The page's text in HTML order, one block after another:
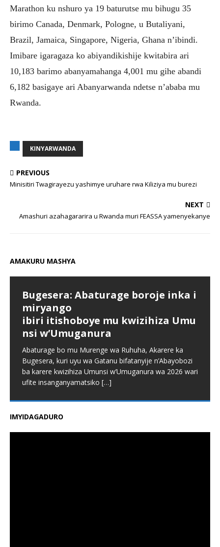
Marathon ku nshuro ya 19 baturutse mu bihugu 35
birimo Canada, Denmark, Pologne, u Butaliyani,
Brazil, Jamaica, Singapore, Nigeria, Ghana n’ibindi.
Imibare igaragaza ko abiyandikishije kwitabira ari
10,183 barimo abanyamahanga 4,001 mu gihe abandi
6,182 basigaye ari Abanyarwanda ndetse n’ababa mu
Rwanda.
KINYARWANDA
PREVIOUS
Minisitiri Twagirayezu yashimye uruhare rwa Kiliziya mu burezi
NEXT
Amashuri azahagararira u Rwanda muri FEASSA yamenyekanye
AMAKURU MASHYA
Bugesera: Abaturage boroje inka i
miryango
ibiri itishoboye mu kwizihiza Umu
nsi w’Umuganura
Abaturage bo mu Murenge wa Ruhuha, Akarere ka
Bugesera, kuri uyu wa Gatanu bifatanyije n’Abayobozi
ba karere kwizihiza Umunsi w’Umuganura wa 2026 wari
ufite insanganyamatsiko […]
IMYIDAGADURO